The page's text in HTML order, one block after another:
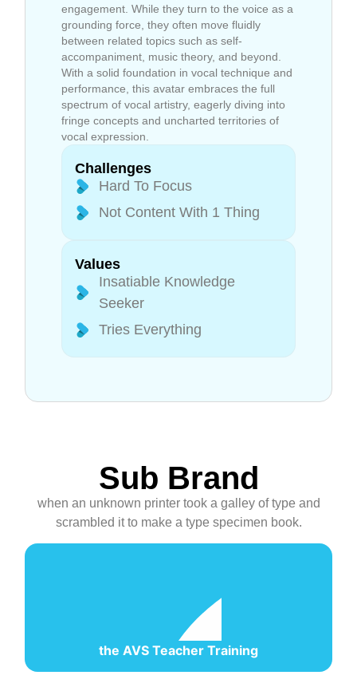
engagement. While they turn to the voice as a
grounding force, they often move fluidly
between related topics such as self-
accompaniment, music theory, and beyond.
With a solid foundation in vocal technique and
performance, this avatar embraces the full
spectrum of vocal artistry, eagerly diving into
fringe concepts and uncharted territories of
vocal expression.
Challenges
Hard To Focus
Not Content With 1 Thing
Values
Insatiable Knowledge
Seeker
Tries Everything
Sub Brand
when an unknown printer took a galley of type and
scrambled it to make a type specimen book.
the AVS Teacher Training